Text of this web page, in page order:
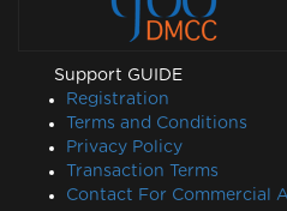
Support GUIDE
Registration
Terms and Conditions
Privacy Policy
Transaction Terms
Contact For Commercial